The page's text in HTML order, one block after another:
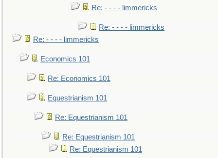
Re: - - - - limmericks
Re: - - - - limmericks
Re: - - - - limmericks
Economics 101
Re: Economics 101
Equestrianism 101
Re: Equestrianism 101
Re: Equestrianism 101
Re: Equestrianism 101